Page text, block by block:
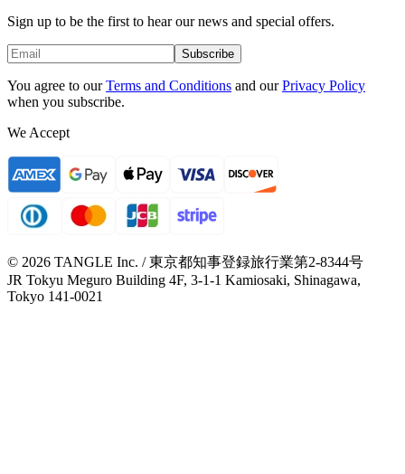
Sign up to be the first to hear our news and special offers.
Subscribe
You agree to our Terms and Conditions and our Privacy Policy
when you subscribe.
We Accept
© 2026 TANGLE Inc. / 東京都知事登録旅行業第2-8344号
JR Tokyu Meguro Building 4F, 3-1-1 Kamiosaki, Shinagawa,
Tokyo 141-0021